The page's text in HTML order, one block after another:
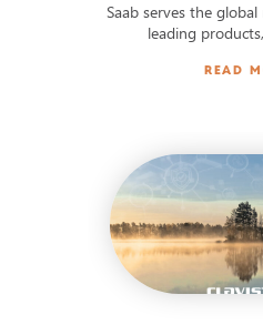
Saab serves the
leading
READ